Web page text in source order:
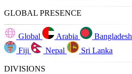
GLOBAL PRESENCE
Global Arabia Bangladesh
Fiji
Nepal
Sri Lanka
DIVISIONS